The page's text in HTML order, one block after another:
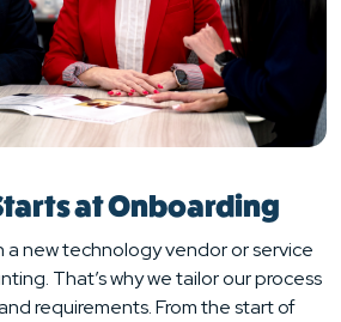
at Onboarding
a new technology vendor or service
That’s why we tailor our process
requirements. From the start of